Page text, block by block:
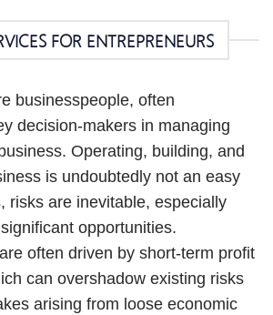
FOR ENTREPRENEURS
businesspeople, often
decision-makers in managing
Operating, building, and
is undoubtedly not an easy
risks are inevitable, especially
opportunities.
often driven by short-term profit
can overshadow existing risks
arising from loose economic